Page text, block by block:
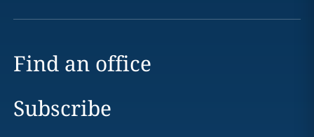
Find an office
Subscribe